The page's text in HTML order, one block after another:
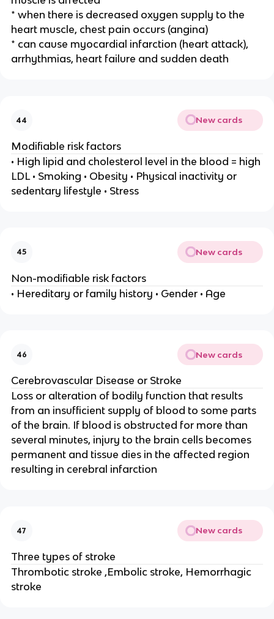
* when there is decreased oxygen supply to the
heart muscle, chest pain occurs (angina)
* can cause myocardial infarction (heart attack),
arrhythmias, heart failure and sudden death
44 New cards
Modifiable risk factors
• High lipid and cholesterol level in the blood = high
LDL • Smoking • Obesity • Physical inactivity or
sedentary lifestyle • Stress
45 New cards
Non-modifiable risk factors
• Hereditary or family history • Gender • Age
46 New cards
Cerebrovascular Disease or Stroke
Loss or alteration of bodily function that results
from an insufficient supply of blood to some parts
of the brain. If blood is obstructed for more than
several minutes, injury to the brain cells becomes
permanent and tissue dies in the affected region
resulting in cerebral infarction
47 New cards
Three types of stroke
Thrombotic stroke ,Embolic stroke, Hemorrhagic
stroke